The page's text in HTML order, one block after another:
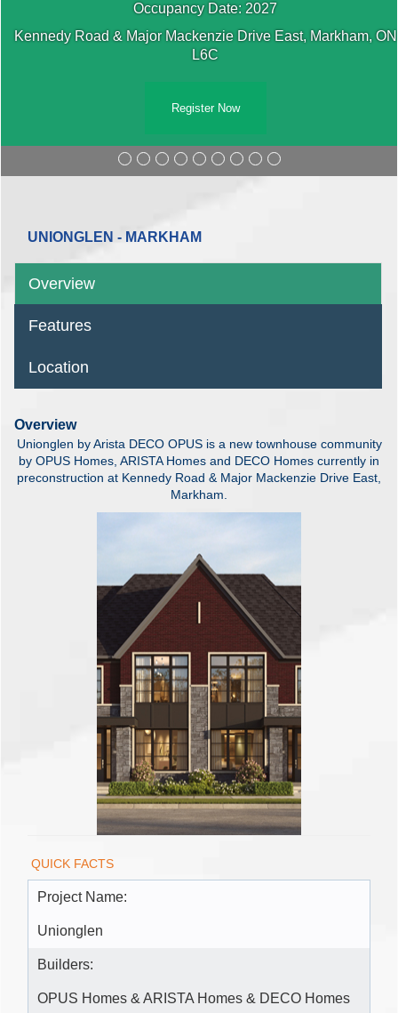
Occupancy Date: 2027
Kennedy Road & Major Mackenzie Drive East, Markham, ON
L6C
Register Now
UNIONGLEN - MARKHAM
Overview
Features
Location
Overview
Unionglen by Arista DECO OPUS is a new townhouse community
by OPUS Homes, ARISTA Homes and DECO Homes currently in
preconstruction at Kennedy Road & Major Mackenzie Drive East,
Markham.
QUICK FACTS
Project Name:
Unionglen
Builders:
OPUS Homes & ARISTA Homes & DECO Homes